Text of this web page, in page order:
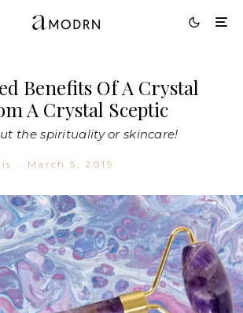
Benefits Of A Crystal
A Crystal Sceptic
the spirituality or skincare!
· March 5, 2019